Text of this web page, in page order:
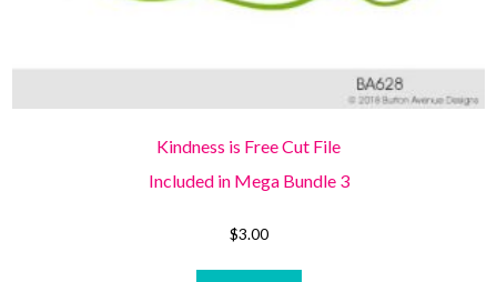
Kindness is Free Cut File
Included in Mega Bundle 3
$3.00